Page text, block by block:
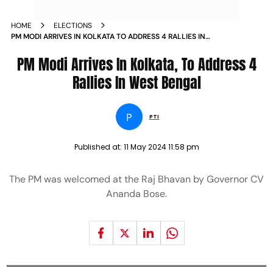
HOME
ELECTIONS
PM MODI ARRIVES IN KOLKATA TO ADDRESS 4 RALLIES IN
PM Modi Arrives In Kolkata, To Address 4
Rallies In West Bengal
P PTI
Published at: 11 May 2024 11:58 pm
The PM was welcomed at the Raj Bhavan by Governor CV
Ananda Bose.